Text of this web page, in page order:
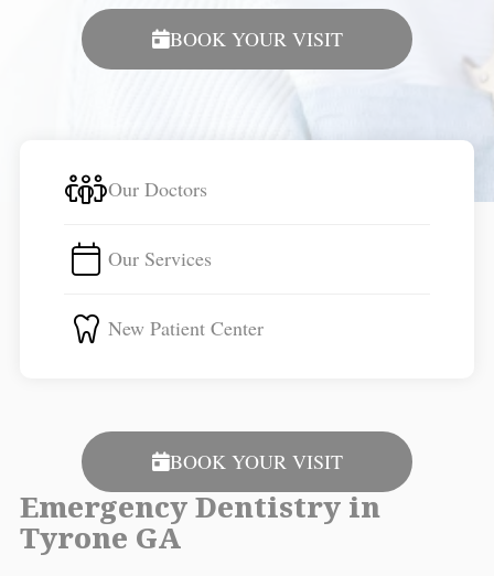
BOOK YOUR VISIT
Emergency Dentistry in
Tyrone GA
Our Doctors
Our Services
New Patient Center
BOOK YOUR VISIT